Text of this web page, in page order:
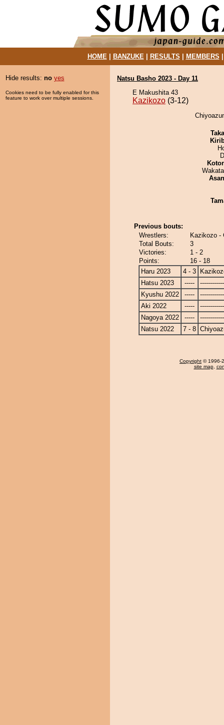
HOME| BANZUKE| RESULTS MEMBERS
Hide results: no yes
Cookies need to be fully enabled for this
feature to work over multiple sessions.
Natsu Basho 2023 - Day 11
E Makushita 43
Kazikozo (3-12)
Previous bouts:
Wrestlers:
Kazikozo -
Total Bouts:
3
Victories:
1 - 2
Points:
16 - 18
Haru 2023
4 - 3
Hatsu 2023
-----
Kyushu 2022
-----
Aki 2022
-----
Nagoya 2022
-----
Natsu 2022
7 - 8
Copyright © 1996-
site map,